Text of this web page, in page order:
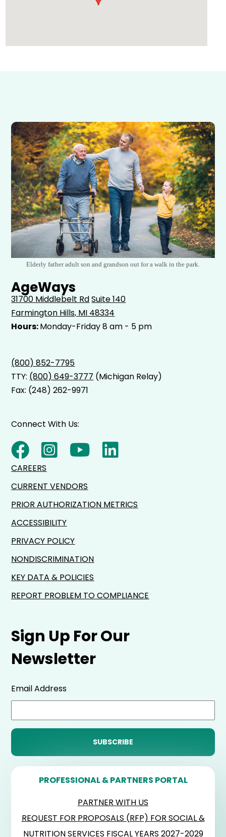
Elderly father adult son and grandson out for a walk in the park.
AgeWays
31700 Middlebelt RdSuite 140
Farmington Hills, MI 48334
Hours:Monday-Friday 8 am - 5 pm
(800) 852-7795
TTY: (800) 649-3777 (Michigan Relay)
Fax: (248) 262-9971
Sign Up For Our
Newsletter
Email Address
PROFESSIONAL & PARTNERS PORTAL
PARTNER WITH US
REQUEST FOR PROPOSALS (RFP) FOR SOCIAL &
NUTRITION SERVICES FISCAL YEARS 2027-2029
Connect With Us:
CAREERS
CURRENT VENDORS
PRIOR AUTHORIZATION METRICS
ACCESSIBILITY
PRIVACY POLICY
NONDISCRIMINATION
KEY DATA & POLICIES
REPORT PROBLEM TO COMPLIANCE